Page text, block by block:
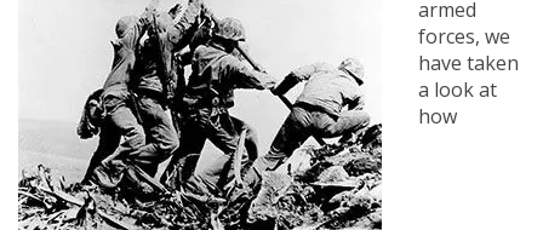
armed
forces, we
have taken
a look at
how